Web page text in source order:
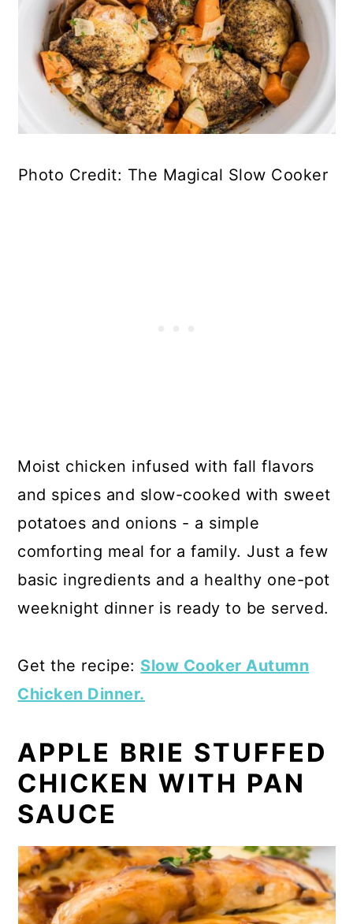
Photo Credit: The Magical Slow Cooker
Moist chicken infused with fall flavors
and spices and slow-cooked with sweet
potatoes and onions - a simple
comforting meal for a family. Just a few
basic ingredients and a healthy one-pot
weeknight dinner is ready to be served.
Get the recipe: Slow Cooker Autumn
Chicken Dinner.
APPLE BRIE STUFFED
CHICKEN WITH PAN
SAUCE